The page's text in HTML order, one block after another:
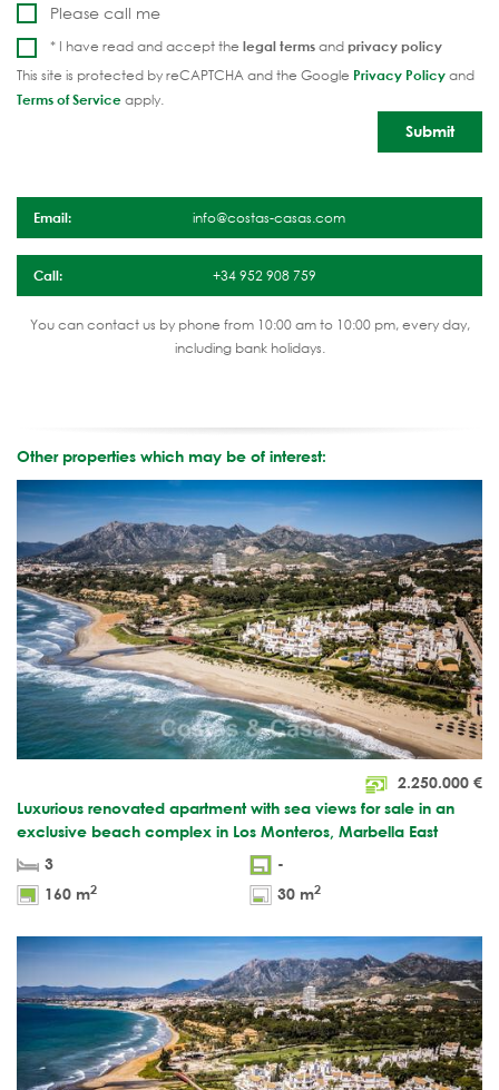
Please call me
* I have read and accept the legal termsandprivacy policy
This site is protected by reCAPTCHA and the Google Privacy Policyand
Terms of Serviceapply.
Email: info@costas-casas.com
Call: +34 952 908 759
You can contact us by phone from 10:00 am to 10:00 pm, every day,
including bank holidays.
Other properties which may be of interest:
2.250.000 €
Luxurious renovated apartment with sea views for sale in an
exclusive beach complex in Los Monteros, Marbella East
3
-
160 m2 30 m2